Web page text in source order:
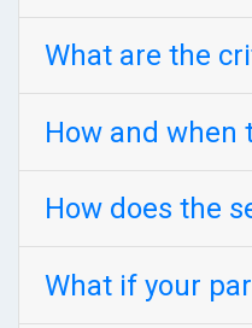
What are the
How and when
How does the
What if your